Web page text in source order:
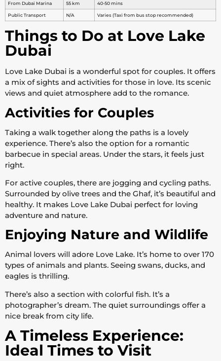
From Dubai Marina 55 km 40-50 mins
Public Transport N/A Varies (Taxi from bus stop recommended)
Things to Do at Love Lake
Dubai
Love Lake Dubai is a wonderful spot for couples. It offers
a mix of sights and activities for those in love. Its scenic
views and quiet atmosphere add to the romance.
Activities for Couples
Taking a walk together along the paths is a lovely
experience. There’s also the option for a romantic
barbecue in special areas. Under the stars, it feels just
right.
For active couples, there are jogging and cycling paths.
Surrounded by olive trees and the Ghaf, it’s beautiful and
healthy. It makes Love Lake Dubai perfect for loving
adventure and nature.
Enjoying Nature and Wildlife
Animal lovers will adore Love Lake. It’s home to over 170
types of animals and plants. Seeing swans, ducks, and
eagles is thrilling.
There’s also a section with colorful fish. It’s a
photographer’s dream. The quiet surroundings offer a
nice break from city life.
A Timeless Experience:
Ideal Times to Visit